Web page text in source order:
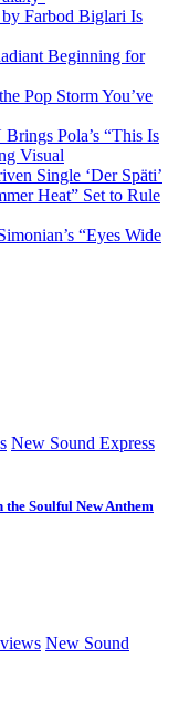
Farbod Biglari Is
Beginning for
Pop Storm You’ve
Pola’s “This Is
Visual
Single ‘Der Späti’
Heat” Set to Rule
“Eyes Wide
New Sound Express
Soulful New Anthem
New Sound